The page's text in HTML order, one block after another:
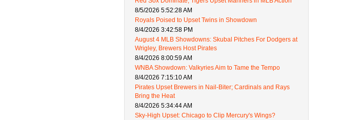
8/5/2026 5:52:28 AM
Royals Poised to Upset Twins in Showdown
8/4/2026 3:42:58 PM
August 4 MLB Showdowns: Skubal Pitches For Dodgers at
Wrigley, Brewers Host Pirates
8/4/2026 8:00:59 AM
WNBA Showdown: Valkyries Aim to Tame the Tempo
8/4/2026 7:15:10 AM
Pirates Upset Brewers in Nail-Biter; Cardinals and Rays
Bring the Heat
8/4/2026 5:34:44 AM
Sky-High Upset: Chicago to Clip Mercury's Wings?